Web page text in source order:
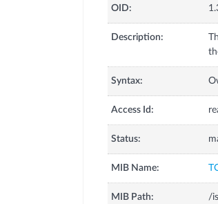
OID:
Description:
Syntax:
Access Id:
Status:
MIB Name:
MIB Path:
/